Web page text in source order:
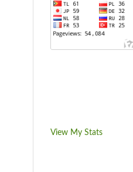
View My Stats